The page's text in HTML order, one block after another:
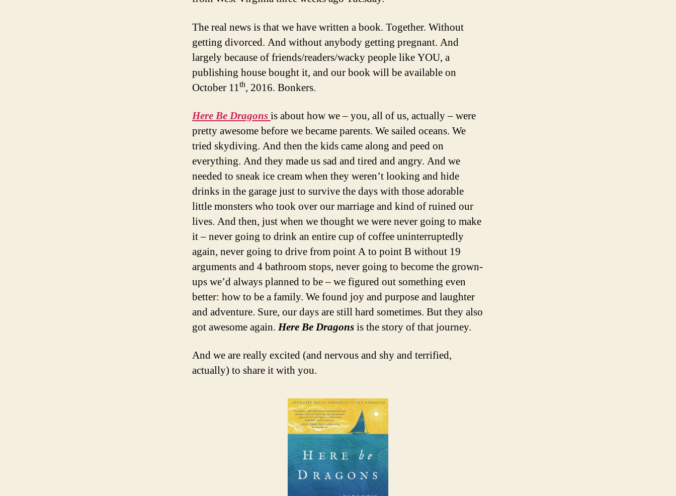
The real news is that we have written a book. Together. Without
getting divorced. And without anybody getting pregnant. And
largely because of friends/readers/wacky people like YOU, a
publishing house bought it, and our book will be available on
October 11th, 2016. Bonkers.
Here Be Dragonsis about how we – you, all of us, actually – were
pretty awesome before we became parents. We sailed oceans. We
tried skydiving. And then the kids came along and peed on
everything. And they made us sad and tired and angry. And we
needed to sneak ice cream when they weren’t looking and hide
drinks in the garage just to survive the days with those adorable
little monsters who took over our marriage and kind of ruined our
lives. And then, just when we thought we were never going to make
it – never going to drink an entire cup of coffee uninterruptedly
again, never going to drive from point A to point B without 19
arguments and 4 bathroom stops, never going to become the grown-
ups we’d always planned to be – we figured out something even
better: how to be a family. We found joy and purpose and laughter
and adventure. Sure, our days are still hard sometimes. But they also
got awesome again. Here Be Dragonsis the story of that journey.
And we are really excited (and nervous and shy and terrified,
actually) to share it with you.